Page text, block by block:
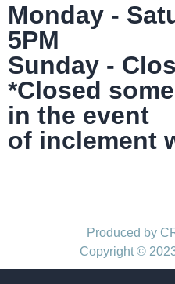
Monday -
5PM
Sunday -
*Closed
in the event
of inclement
Produced by
Copyright ©